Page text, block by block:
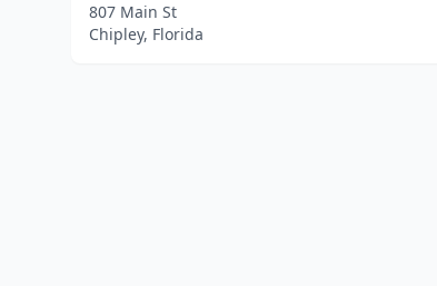
807 Main St
Chipley, Florida